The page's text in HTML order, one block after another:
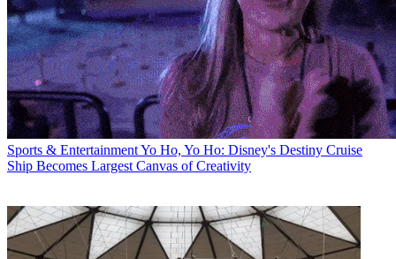
Sports & EntertainmentYo Ho, Yo Ho: Disney's Destiny Cruise
Ship Becomes Largest Canvas of Creativity